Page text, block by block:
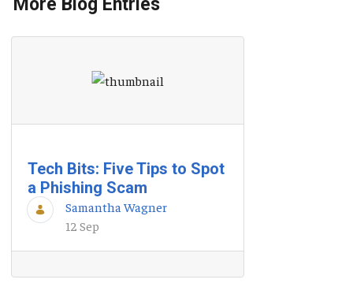
Tech Bits: Five Tips to Spot
a Phishing Scam
Samantha Wagner
12 Sep